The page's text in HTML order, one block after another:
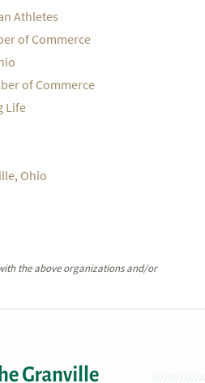
Athletes
of Commerce
of Commerce
Life
Ohio
the above organizations and/or